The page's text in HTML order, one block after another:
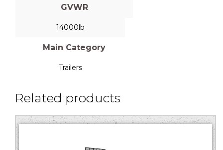
GVWR
14000lb
Main Category
Trailers
Related products